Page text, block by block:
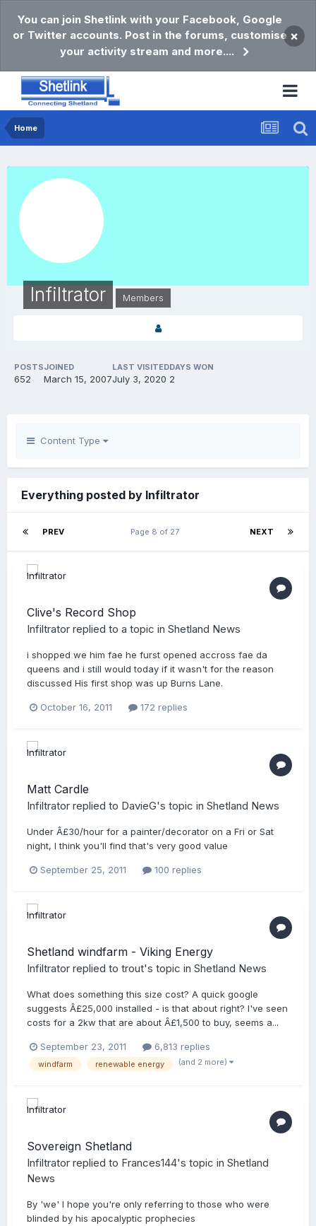
You can join Shetlink with your Facebook, Google
or Twitter accounts. Post in the forums, customise
your activity stream and more....
×
Home
Infiltrator Members
POSTS
652
JOINED
March 15, 2007
LAST VISITED
July 3, 2020
DAYS WON
2
Content Type
Everything posted by Infiltrator
PREV NEXT
Page 8 of 27
Clive's Record Shop
Infiltrator replied to a topic in Shetland News
i shopped we him fae he furst opened accross fae da
queens and i still would today if it wasn't for the reason
discussed His first shop was up Burns Lane.
October 16, 2011 172 replies
Matt Cardle
Infiltrator replied to DavieG's topic in Shetland News
Under Â£30/hour for a painter/decorator on a Fri or Sat
night, I think you'll find that's very good value
September 25, 2011 100 replies
Shetland windfarm - Viking Energy
Infiltrator replied to trout's topic in Shetland News
What does something this size cost? A quick google
suggests Â£25,000 installed - is that about right? I've seen
costs for a 2kw that are about Â£1,500 to buy, seems a...
September 23, 2011 6,813 replies
windfarm renewable energy (and 2 more)
Sovereign Shetland
Infiltrator replied to Frances144's topic in Shetland
News
By 'we' I hope you're only referring to those who were
blinded by his apocalyptic prophecies